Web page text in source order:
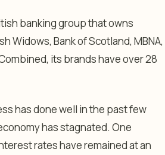
banking group that owns
Widows, Bank of Scotland, MBNA,
its brands have over 28
has done well in the past few
has stagnated. One
rates have remained at an